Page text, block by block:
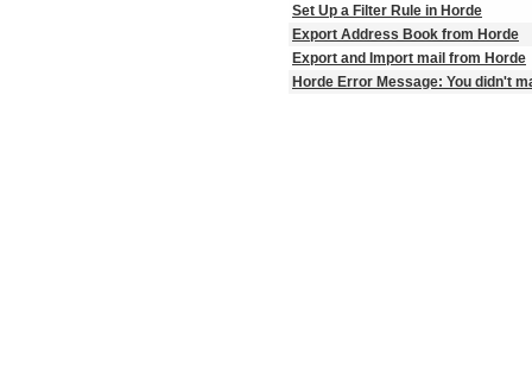
Set Up a Filter Rule in Horde
Export Address Book from Horde
Export and Import mail from Horde
Horde Error Message: You didn't